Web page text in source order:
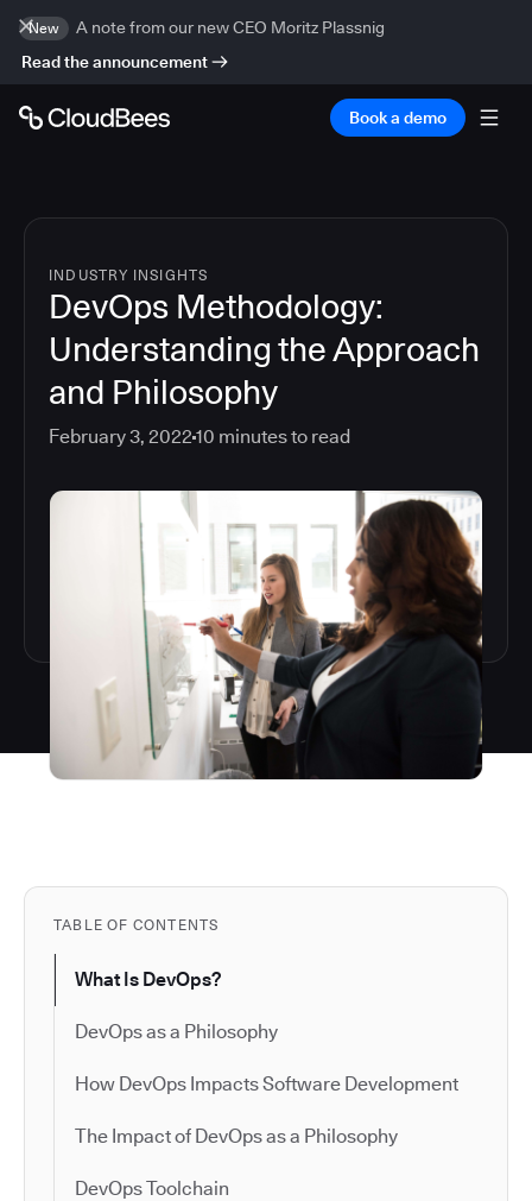
New
A note from our new CEO Moritz Plassnig
Read the announcement
Book a demo
INDUSTRY INSIGHTS
DevOps Methodology:
Understanding the Approach
and Philosophy
February 3, 2022 10 minutes to read
TABLE OF CONTENTS
What Is DevOps?
DevOps as a Philosophy
How DevOps Impacts Software Development
The Impact of DevOps as a Philosophy
DevOps Toolchain